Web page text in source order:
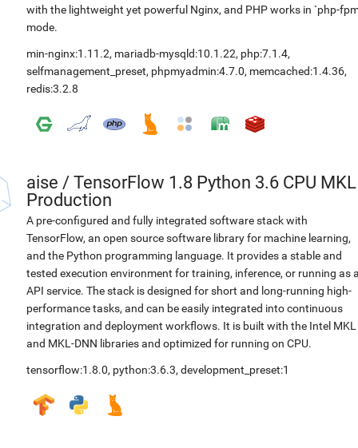
with the lightweight yet powerful Nginx, and PHP works in `php-
mode.
min-nginx:1.11.2, mariadb-mysqld:10.1.22, php:7.1.4,
selfmanagement_preset, phpmyadmin:4.7.0, memcached:1.4.36,
redis:3.2.8
aise / TensorFlow 1.8 Python 3.6 CPU MKL
Production
A pre-configured and fully integrated software stack with
TensorFlow, an open source software library for machine learning,
and the Python programming language. It provides a stable and
tested execution environment for training, inference, or running as
API service. The stack is designed for short and long-running high-
performance tasks, and can be easily integrated into continuous
integration and deployment workflows. It is built with the Intel MKL
and MKL-DNN libraries and optimized for running on CPU.
tensorflow:1.8.0, python:3.6.3, development_preset:1